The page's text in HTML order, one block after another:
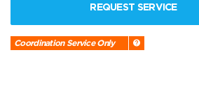
REQUEST SERVICE
Coordination Service Only